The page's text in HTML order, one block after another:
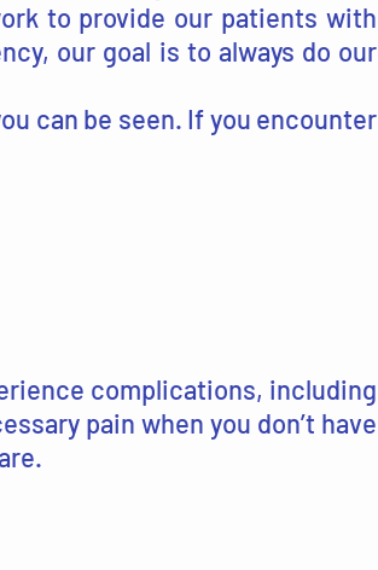
to provide our patients with
our goal is to always do our
can be seen. If you encounter
complications, including
pain when you don’t have